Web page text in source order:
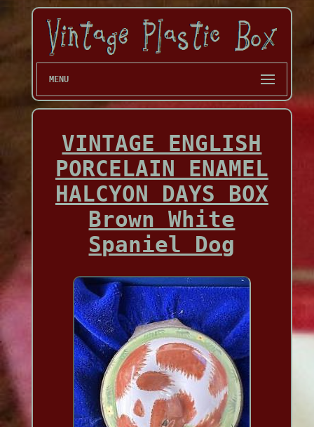
MENU
VINTAGE ENGLISH
PORCELAIN ENAMEL
HALCYON DAYS BOX
Brown White
Spaniel Dog